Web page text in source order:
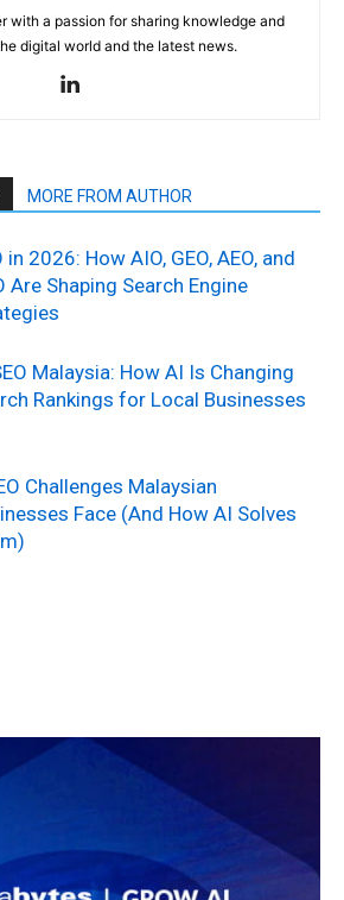
with a passion for sharing knowledge and
digital world and the latest news.
MORE FROM AUTHOR
in 2026: How AIO, GEO, AEO, and
Are Shaping Search Engine
Malaysia: How AI Is Changing
Rankings for Local Businesses
Challenges Malaysian
Face (And How AI Solves